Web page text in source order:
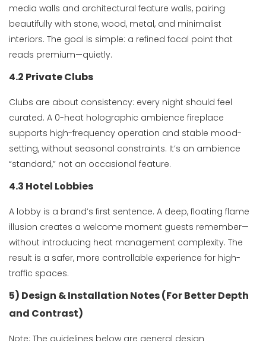
media walls and architectural feature walls, pairing
beautifully with stone, wood, metal, and minimalist
interiors. The goal is simple: a refined focal point that
reads premium—quietly.
4.2 Private Clubs
Clubs are about consistency: every night should feel
curated. A 0-heat holographic ambience fireplace
supports high-frequency operation and stable mood-
setting, without seasonal constraints. It’s an ambience
“standard,” not an occasional feature.
4.3 Hotel Lobbies
A lobby is a brand’s first sentence. A deep, floating flame
illusion creates a welcome moment guests remember—
without introducing heat management complexity. The
result is a safer, more controllable experience for high-
traffic spaces.
5) Design & Installation Notes (For Better Depth
and Contrast)
Note: The guidelines below are general design